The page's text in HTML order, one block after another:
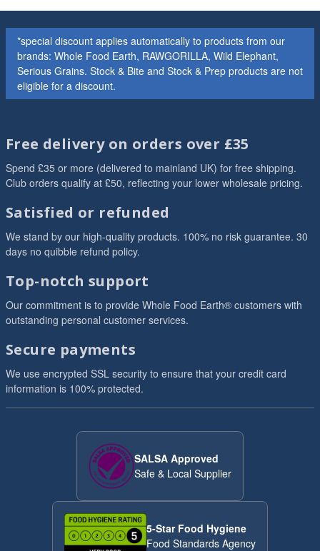
*special discount applies automatically to products from our
brands: Whole Food Earth, RAWGORILLA, Wild Elephant,
Serious Grains. Stock & Bite and Stock & Prep products are not
eligible for a discount.
Free delivery on orders over £35
Spend £35 or more (delivered to mainland UK) for free shipping.
Club orders qualify at £50, reflecting your lower wholesale pricing.
Satisfied or refunded
We stand by our high-quality products. 100% no risk guarantee. 30
days no quibble refund policy.
Top-notch support
Our commitment is to provide Whole Food Earth® customers with
outstanding personal customer services.
Secure payments
We use encrypted SSL security to ensure that your credit card
information is 100% protected.
SALSA Approved
Safe & Local Supplier
5-Star Food Hygiene
Food Standards Agency